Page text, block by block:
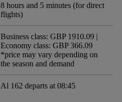
8 hours and 5 minutes (for direct
flights)
Business class: GBP 1910.09 |
Economy class: GBP 366.09
*price may vary depending on
the season and demand
Al 162 departs at 08:45